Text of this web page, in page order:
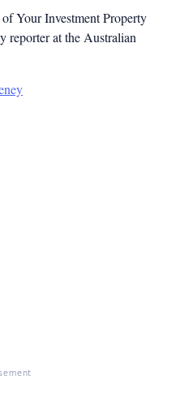
Your Investment Property
reporter at the Australian